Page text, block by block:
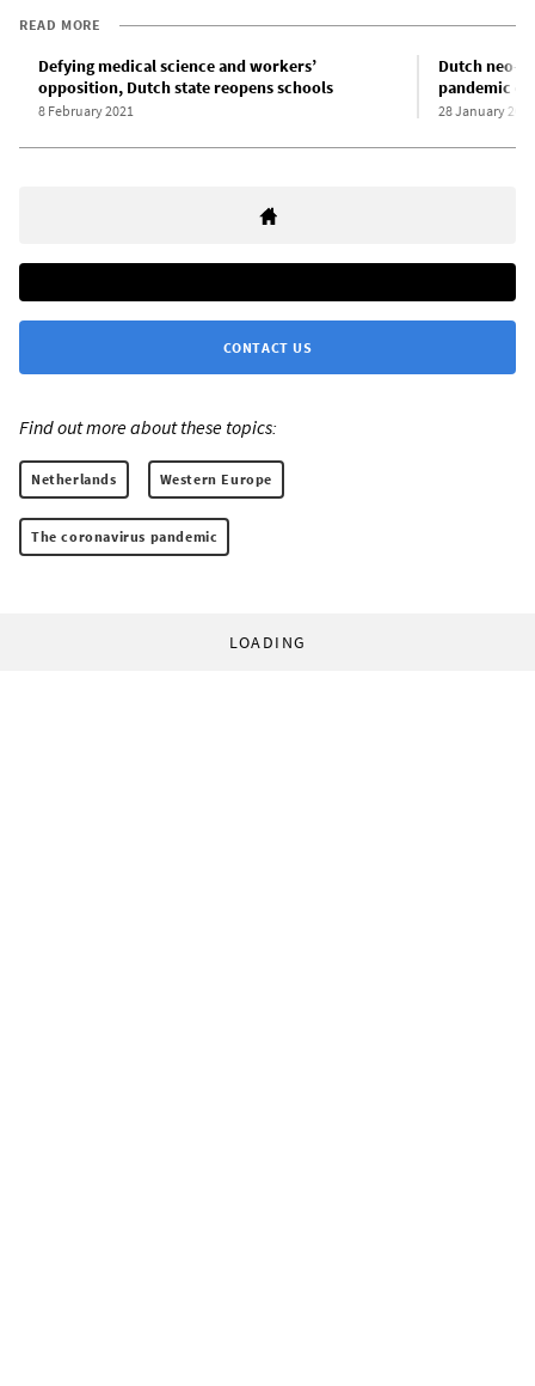
READ MORE
Defying medical science and workers’
opposition, Dutch state reopens schools
8 February 2021
Dutch neo-
pandemic
28 January 2021
CONTACT US
Find out more about these topics:
Netherlands Western Europe
The coronavirus pandemic
LOADING